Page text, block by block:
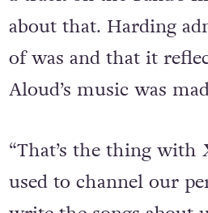
a track on the band’s
about that. Harding
Aloud’s music was
“That’s the thing with